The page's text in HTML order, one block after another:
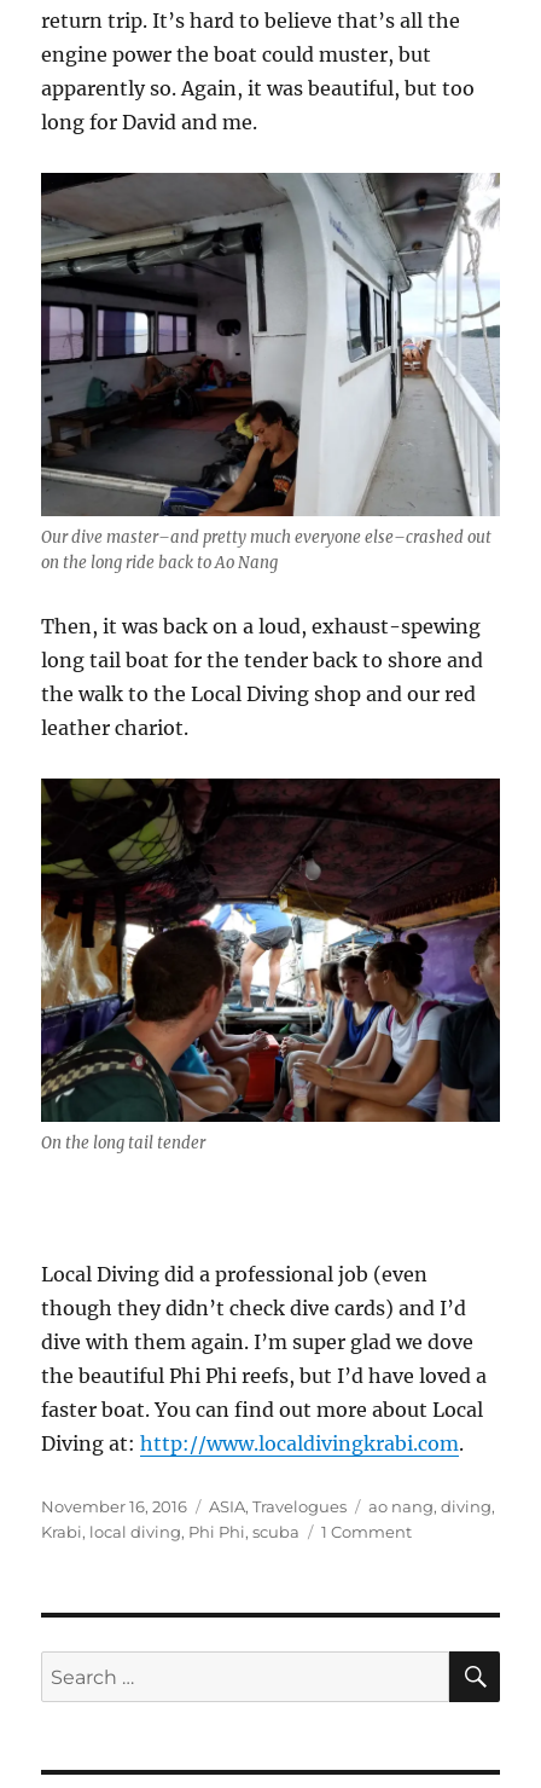
return trip. It’s hard to believe that’s all the
engine power the boat could muster, but
apparently so. Again, it was beautiful, but too
long for David and me.
Our dive master–and pretty much everyone else–crashed out
on the long ride back to Ao Nang
Then, it was back on a loud, exhaust-spewing
long tail boat for the tender back to shore and
the walk to the Local Diving shop and our red
leather chariot.
On the long tail tender
Local Diving did a professional job (even
though they didn’t check dive cards) and I’d
dive with them again. I’m super glad we dove
the beautiful Phi Phi reefs, but I’d have loved a
faster boat. You can find out more about Local
Diving at:http://www.localdivingkrabi.com.
Posted
on
November 16, 2016 Categories
ASIA,Travelogues Tags
ao nang,diving,
Krabi, local diving, Phi Phi,scuba 1 Commenton
Islands,
Thailand
Search
for: